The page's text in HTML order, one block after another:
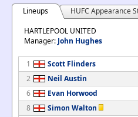
Lineups
HUFC Appearance
HARTLEPOOL UNITED
Manager: John Hughes
1
Scott Flinders
2
Neil Austin
6
Evan Horwood
8
Simon Walton